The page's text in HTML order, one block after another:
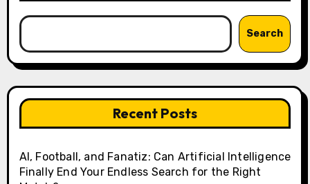
Search
Recent Posts
AI, Football, and Fanatiz: Can Artificial Intelligence
Finally End Your Endless Search for the Right